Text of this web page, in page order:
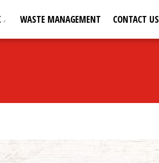
WASTE MANAGEMENT CONTACT US